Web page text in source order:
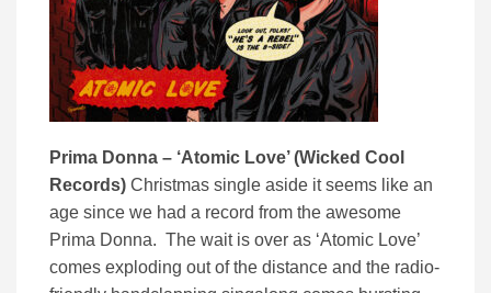
Prima Donna – ‘Atomic Love’ (Wicked Cool
Records) Christmas single aside it seems like an
age since we had a record from the awesome
Prima Donna. The wait is over as ‘Atomic Love’
comes exploding out of the distance and the radio-